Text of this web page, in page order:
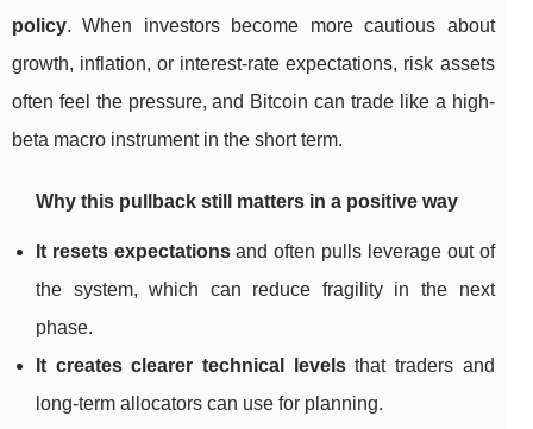
policy. When investors become more cautious about
growth, inflation, or interest-rate expectations, risk assets
often feel the pressure, and Bitcoin can trade like a high-
beta macro instrument in the short term.
Why this pullback still matters in a positive way
It resets expectationsand often pulls leverage out of
the system, which can reduce fragility in the next
phase.
It creates clearer technical levelsthat traders and
long-term allocators can use for planning.